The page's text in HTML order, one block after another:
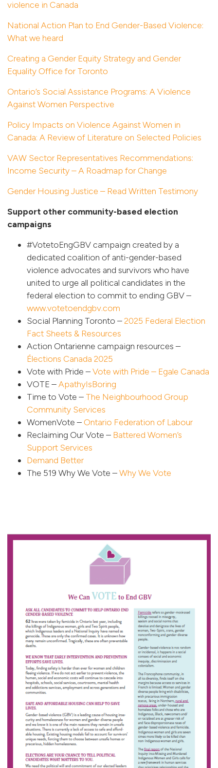
violence in Canada
National Action Plan to End Gender-Based Violence:
What we heard
Creating a Gender Equity Strategy and Gender
Equality Office for Toronto
Ontario’s Social Assistance Programs: A Violence
Against Women Perspective
Policy Impacts on Violence Against Women in
Canada: A Review of Literature on Selected Policies
VAW Sector Representatives Recommendations:
Income Security – A Roadmap for Change
Gender Housing Justice – Read Written Testimony
Support other community-based election
campaigns
#VotetoEngGBV campaign created by a
dedicated coalition of anti-gender-based
violence advocates and survivors who have
united to urge all political candidates in the
federal election to commit to ending GBV –
www.votetoendgbv.com
Social Planning Toronto –2025 Federal Election
Fact Sheets & Resources
Action Ontarienne campaign resources –
Élections Canada 2025
Vote with Pride –Vote with Pride – Egale Canada
VOTE –ApathyIsBoring
Time to Vote – The Neighbourhood Group
Community Services
WomenVote – Ontario Federation of Labour
Reclaiming Our Vote – Battered Women’s
Support Services
Demand Better
The 519 Why We Vote –Why We Vote